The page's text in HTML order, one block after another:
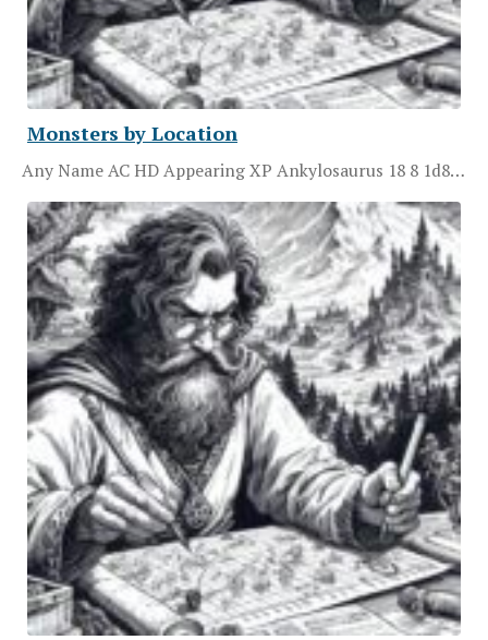
Monsters by Location
Any Name AC HD Appearing XP Ankylosaurus 18 8 1d8…